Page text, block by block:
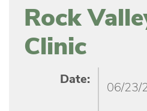
Rock
Clinic
Date:
06/23/